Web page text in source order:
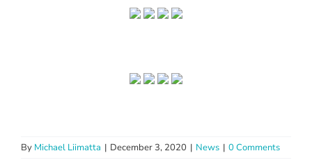
By Michael Liimatta | December 3, 2020 | News | 0 Comments